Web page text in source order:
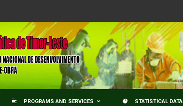
PROGRAMS AND SERVICES STATISTICAL DATA